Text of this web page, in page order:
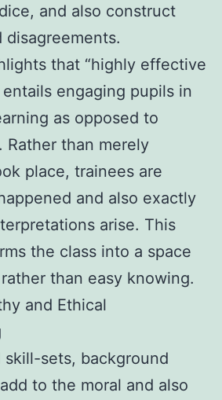
and also construct
that “highly effective
engaging pupils in
as opposed to
Rather than merely
place, trainees are
and also exactly
arise. This
the class into a space
than easy knowing.
and Ethical
sets, background
to the moral and also